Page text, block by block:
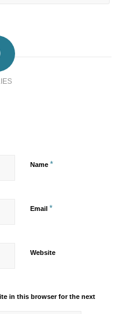
Name *
Email *
Website
in this browser for the next